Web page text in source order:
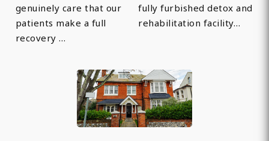
genuinely care that our
patients make a full
recovery …
fully furbished detox and
rehabilitation facility…